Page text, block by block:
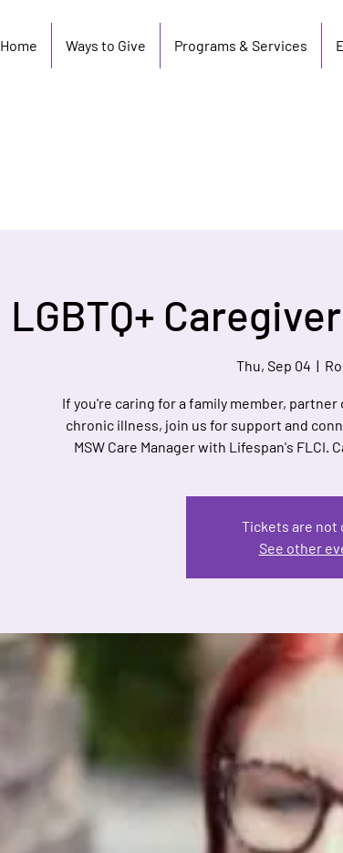
Home Ways to Give Programs & Services
LGBTQ+
Thu, Sep 04
  |
If you're caring for a family member,
chronic illness, join us for support and
MSW Care Manager with Lifespan's FLCI.
Tickets are not
See other